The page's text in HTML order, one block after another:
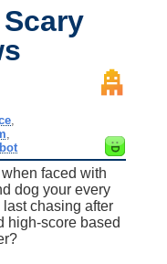
faced with
dog your every
chasing after
high-score based